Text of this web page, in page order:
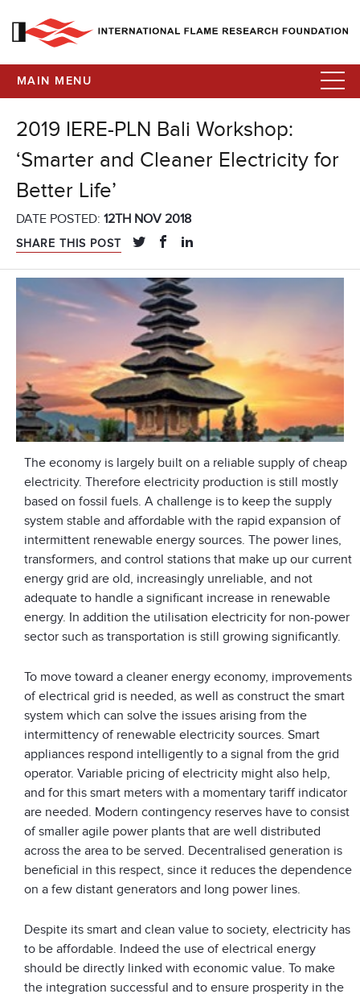
MAIN MENU
2019 IERE-PLN Bali Workshop:
‘Smarter and Cleaner Electricity for
Better Life’
DATE POSTED: 12TH NOV 2018
SHARE THIS POST
The economy is largely built on a reliable supply of cheap
electricity. Therefore electricity production is still mostly
based on fossil fuels. A challenge is to keep the supply
system stable and affordable with the rapid expansion of
intermittent renewable energy sources. The power lines,
transformers, and control stations that make up our current
energy grid are old, increasingly unreliable, and not
adequate to handle a significant increase in renewable
energy. In addition the utilisation electricity for non-power
sector such as transportation is still growing significantly.
To move toward a cleaner energy economy, improvements
of electrical grid is needed, as well as construct the smart
system which can solve the issues arising from the
intermittency of renewable electricity sources. Smart
appliances respond intelligently to a signal from the grid
operator. Variable pricing of electricity might also help,
and for this smart meters with a momentary tariff indicator
are needed. Modern contingency reserves have to consist
of smaller agile power plants that are well distributed
across the area to be served. Decentralised generation is
beneficial in this respect, since it reduces the dependence
on a few distant generators and long power lines.
Despite its smart and clean value to society, electricity has
to be affordable. Indeed the use of electrical energy
should be directly linked with economic value. To make
the integration successful and to ensure prosperity in the